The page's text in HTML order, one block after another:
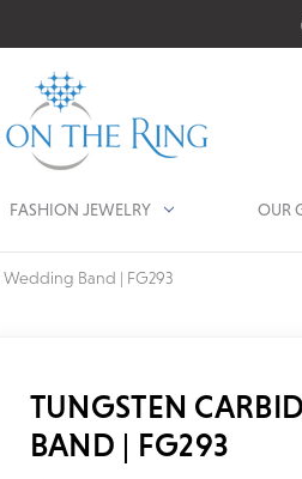
FASHION JEWELRY OUR
Band | FG293
TUNGSTEN
BAND | FG293